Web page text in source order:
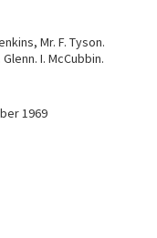
Mr. F. Tyson.
I. McCubbin.
1969